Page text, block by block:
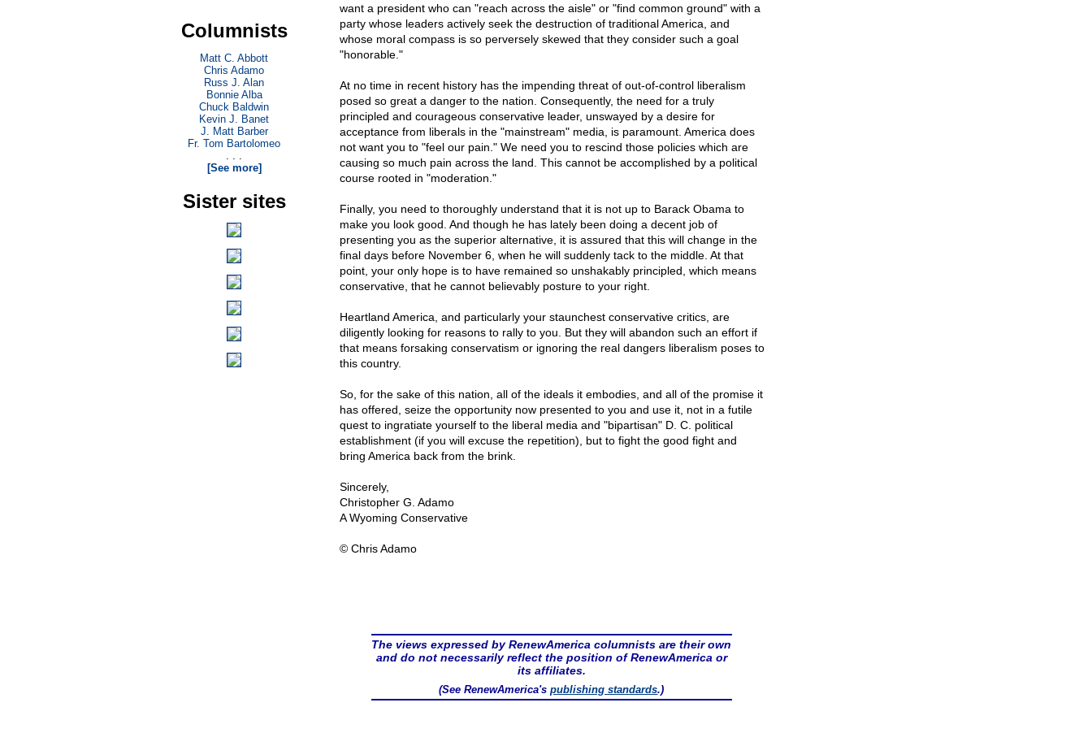
want a president who can "reach across the aisle" or "find common ground" with a
party whose leaders actively seek the destruction of traditional America, and
whose moral compass is so perversely skewed that they consider such a goal
"honorable."
At no time in recent history has the impending threat of out-of-control liberalism
posed so great a danger to the nation. Consequently, the need for a truly
principled and courageous conservative leader, unswayed by a desire for
acceptance from liberals in the "mainstream" media, is paramount. America does
not want you to "feel our pain." We need you to rescind those policies which are
causing so much pain across the land. This cannot be accomplished by a political
course rooted in "moderation."
Finally, you need to thoroughly understand that it is not up to Barack Obama to
make you look good. And though he has lately been doing a decent job of
presenting you as the superior alternative, it is assured that this will change in the
final days before November 6, when he will suddenly tack to the middle. At that
point, your only hope is to have remained so unshakably principled, which means
conservative, that he cannot believably posture to your right.
Heartland America, and particularly your staunchest conservative critics, are
diligently looking for reasons to rally to you. But they will abandon such an effort if
that means forsaking conservatism or ignoring the real dangers liberalism poses to
this country.
So, for the sake of this nation, all of the ideals it embodies, and all of the promise it
has offered, seize the opportunity now presented to you and use it, not in a futile
quest to ingratiate yourself to the liberal media and "bipartisan" D. C. political
establishment (if you will excuse the repetition), but to fight the good fight and
bring America back from the brink.
Sincerely,
Christopher G. Adamo
A Wyoming Conservative
© Chris Adamo
The views expressed by RenewAmerica columnists are their own
and do not necessarily reflect the position of RenewAmerica or
its affiliates.
(See RenewAmerica'spublishing standards.)
Columnists
Matt C. Abbott
Chris Adamo
Russ J. Alan
Bonnie Alba
Chuck Baldwin
Kevin J. Banet
J. Matt Barber
Fr. Tom Bartolomeo
. . .
[See more]
Sister sites